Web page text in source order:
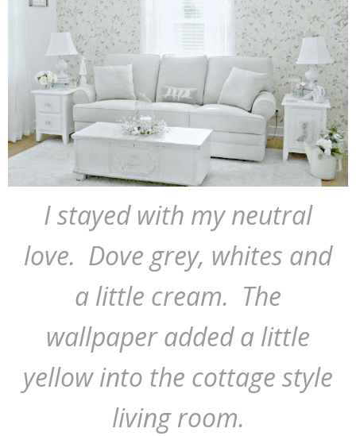
I stayed with my neutral
love. Dove grey, whites and
a little cream. The
wallpaper added a little
yellow into the cottage style
living room.